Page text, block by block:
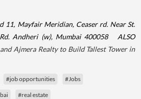
11, Mayfair Meridian, Ceaser rd. Near St.
Andheri (w), Mumbai 400058
ALSO
Ajmera Realty to Build Tallest Tower in
#job opportunities #Jobs
#real estate